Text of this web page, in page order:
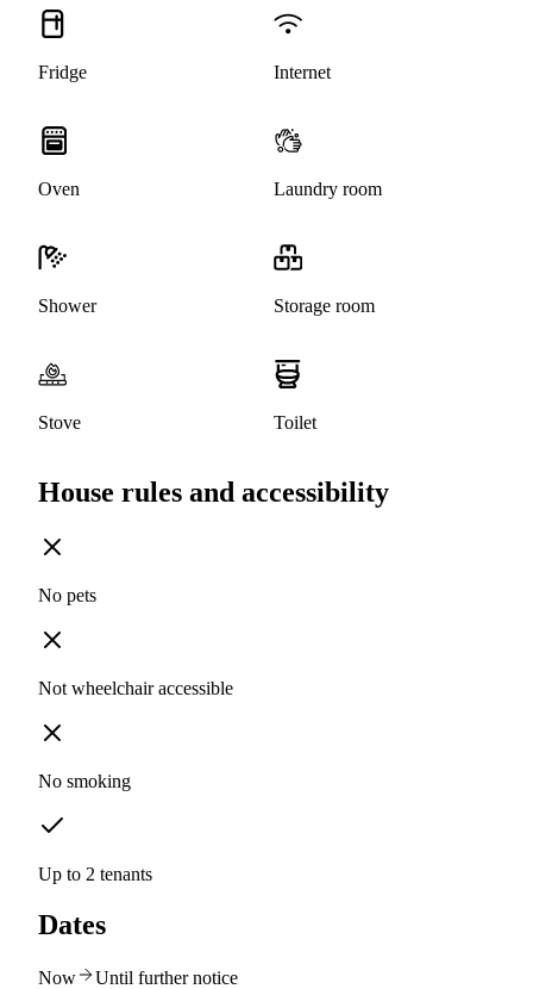
Fridge Internet
Oven Laundry room
Shower Storage room
Stove Toilet
House rules and accessibility
No pets
Not wheelchair accessible
No smoking
Up to 2 tenants
Dates
Now Until further notice